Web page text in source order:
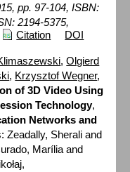
pp. 97-104, ISBN:
2194-5375,
Citation DOI
,Olgierd
, Krzysztof Wegner,
of 3D Video Using
Technology,
Networks and
Zeadally, Sherali and
Marília and